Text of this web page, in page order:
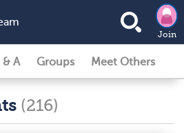
Join
& A Groups Meet Others
(216)